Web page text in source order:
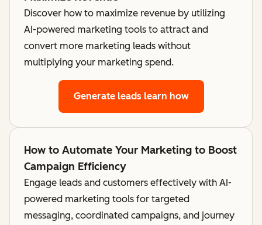
Discover how to maximize revenue by utilizing
AI-powered marketing tools to attract and
convert more marketing leads without
multiplying your marketing spend.
Generate leads learn how
How to Automate Your Marketing to Boost
Campaign Efficiency
Engage leads and customers effectively with AI-
powered marketing tools for targeted
messaging, coordinated campaigns, and journey